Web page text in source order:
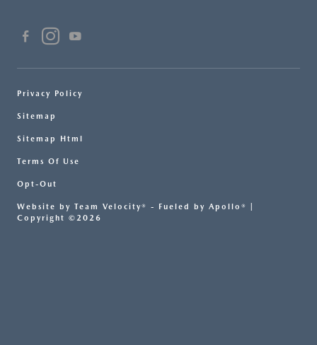
Privacy Policy
Sitemap
Sitemap Html
Terms Of Use
Opt-Out
Website by Team Velocity® - Fueled by Apollo® |
Copyright ©2026